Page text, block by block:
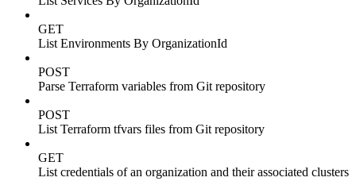
GET
List Environments By OrganizationId
POST
Parse Terraform variables from Git repository
POST
List Terraform tfvars files from Git repository
GET
List credentials of an organization and their associated clusters